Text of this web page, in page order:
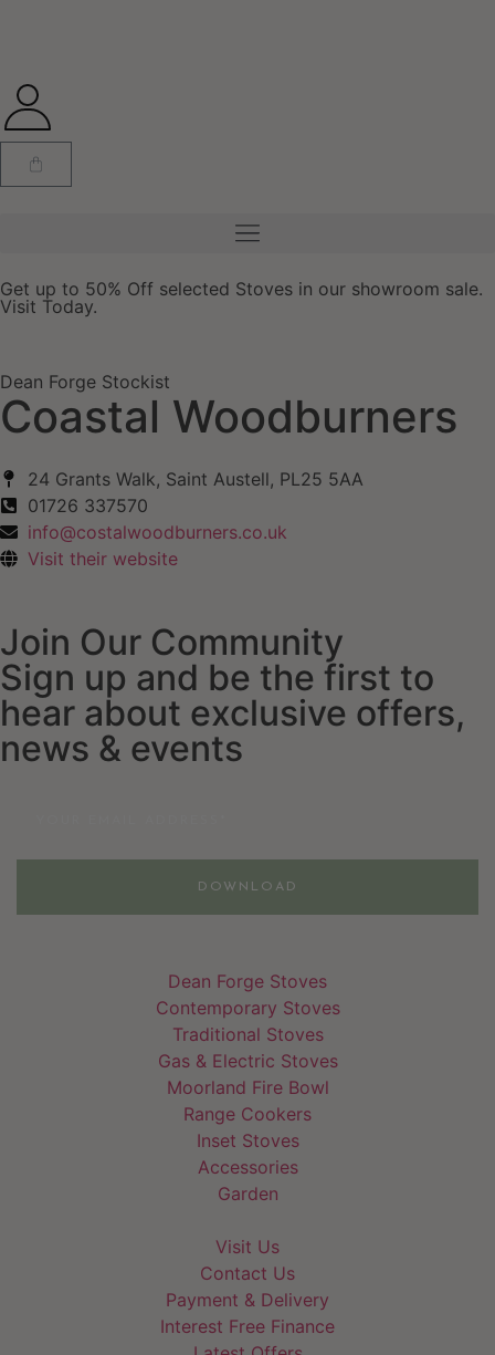
Get up to 50% Off selected Stoves in our showroom sale.
Visit Today.
Dean Forge Stockist
Coastal Woodburners
24 Grants Walk, Saint Austell, PL25 5AA
01726 337570
info@costalwoodburners.co.uk
Visit their website
Join Our Community
Sign up and be the first to
hear about exclusive offers,
news & events
DOWNLOAD
Dean Forge Stoves
Contemporary Stoves
Traditional Stoves
Gas & Electric Stoves
Moorland Fire Bowl
Range Cookers
Inset Stoves
Accessories
Garden
Visit Us
Contact Us
Payment & Delivery
Interest Free Finance